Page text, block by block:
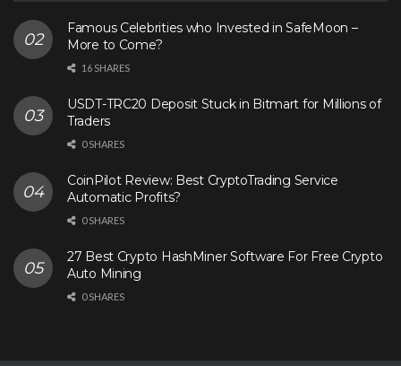
Famous Celebrities who Invested in SafeMoon –
More to Come?
16 SHARES
USDT-TRC20 Deposit Stuck in Bitmart for Millions of
Traders
0 SHARES
CoinPilot Review: Best CryptoTrading Service
Automatic Profits?
0 SHARES
27 Best Crypto HashMiner Software For Free Crypto
Auto Mining
0 SHARES